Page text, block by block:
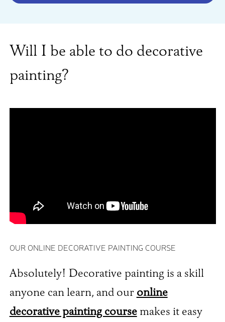
Will I be able to do decorative
painting?
OUR ONLINE DECORATIVE PAINTING COURSE
Absolutely! Decorative painting is a skill
anyone can learn, and our online
decorative painting coursemakes it easy